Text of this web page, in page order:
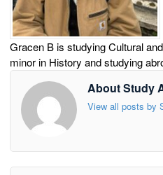
Gracen B is studying Cultural
minor in History and studying
About Study
View all posts by